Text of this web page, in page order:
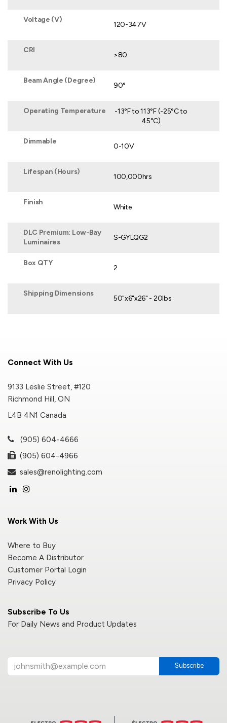
Voltage (V)
120-347V
CRI
>80
Beam Angle (Degree)
90°
Operating Temperature
-13°F to 113°F (-25°C to
45°C)
Dimmable
0-10V
Lifespan (Hours)
100,000hrs
Finish
White
DLC Premium: Low-Bay
Luminaires
S-GYLQG2
Box QTY
2
Shipping Dimensions
50"x6"x26" - 20lbs
Subscribe To Us
For Daily News and Product Updates
Subscribe
Connect With Us
9133 Leslie Street, #120
Richmond Hill, ON
L4B 4N1 Canada
(905) 604-4666
(905) 604-4966
sales@renolighting.com
Work With Us
Where to Buy
Become A Distributor
Customer Portal Login
Privacy Policy